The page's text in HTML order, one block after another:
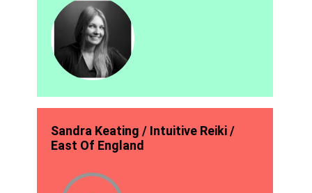
Sandra Keating / Intuitive Reiki /
East Of England